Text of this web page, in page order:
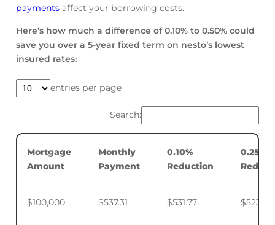
paymentsaffect your borrowing costs.
Here’s how much a difference of 0.10% to 0.50% could
save you over a 5-year fixed term on nesto’s lowest
insured rates:
entries per page
Search:
Mortgage
Amount
Monthly
Payment
0.10%
Reduction
0.25%
$100,000 $537.31 $531.77 $523.50